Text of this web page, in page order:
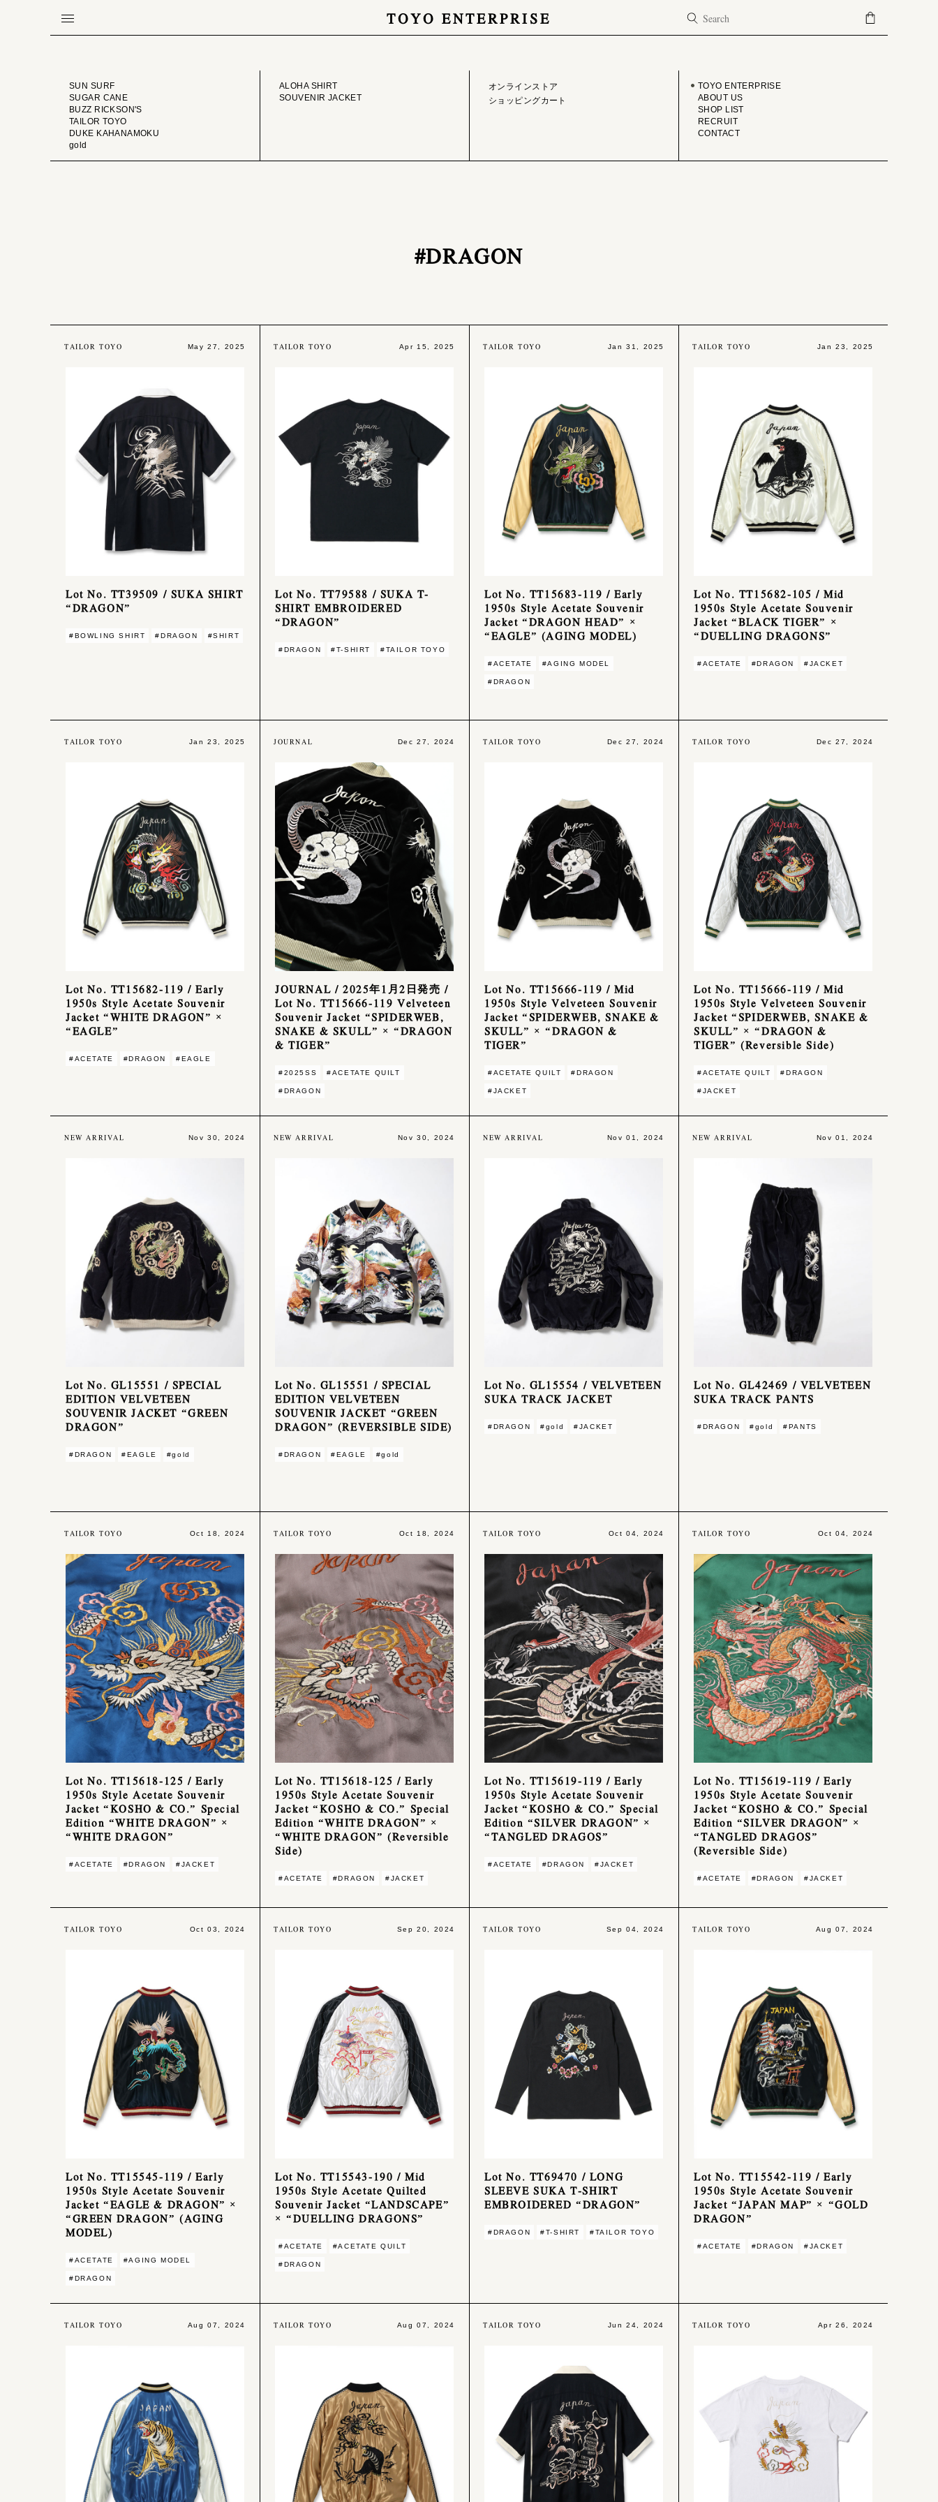
TOYO ENTERPRISE
BRAND ONLINE STORE COMPANY
SUN SURF
SUGAR CANE
BUZZ RICKSON'S
TAILOR TOYO
DUKE KAHANAMOKU
gold
ALOHA SHIRT
SOUVENIR JACKET
オンラインストア
ショッピングカート
TOYO ENTERPRISE
ABOUT US
SHOP LIST
RECRUIT
CONTACT
#DRAGON
TAILOR TOYO May 27, 2025
Lot No. TT39509 / SUKA SHIRT
“DRAGON”
#BOWLING SHIRT #DRAGON #SHIRT
TAILOR TOYO Apr 15, 2025
Lot No. TT79588 / SUKA T-
SHIRT EMBROIDERED
“DRAGON”
#DRAGON #T-SHIRT #TAILOR TOYO
TAILOR TOYO Jan 31, 2025
Lot No. TT15683-119 / Early
1950s Style Acetate Souvenir
Jacket “DRAGON HEAD” ×
“EAGLE” (AGING MODEL)
#ACETATE #AGING MODEL
#DRAGON
TAILOR TOYO Jan 23, 2025
Lot No. TT15682-105 / Mid
1950s Style Acetate Souvenir
Jacket “BLACK TIGER” ×
“DUELLING DRAGONS”
#ACETATE #DRAGON #JACKET
TAILOR TOYO Jan 23, 2025
Lot No. TT15682-119 / Early
1950s Style Acetate Souvenir
Jacket “WHITE DRAGON” ×
“EAGLE”
#ACETATE #DRAGON #EAGLE
JOURNAL Dec 27, 2024
JOURNAL / 2025年1月2日発売 /
Lot No. TT15666-119 Velveteen
Souvenir Jacket “SPIDERWEB,
SNAKE & SKULL” × “DRAGON
& TIGER”
#2025SS #ACETATE QUILT
#DRAGON
TAILOR TOYO Dec 27, 2024
Lot No. TT15666-119 / Mid
1950s Style Velveteen Souvenir
Jacket “SPIDERWEB, SNAKE &
SKULL” × “DRAGON &
TIGER”
#ACETATE QUILT #DRAGON
#JACKET
TAILOR TOYO Dec 27, 2024
Lot No. TT15666-119 / Mid
1950s Style Velveteen Souvenir
Jacket “SPIDERWEB, SNAKE &
SKULL” × “DRAGON &
TIGER” (Reversible Side)
#ACETATE QUILT #DRAGON
#JACKET
NEW ARRIVAL Nov 30, 2024
Lot No. GL15551 / SPECIAL
EDITION VELVETEEN
SOUVENIR JACKET “GREEN
DRAGON”
#DRAGON #EAGLE #gold
NEW ARRIVAL Nov 30, 2024
Lot No. GL15551 / SPECIAL
EDITION VELVETEEN
SOUVENIR JACKET “GREEN
DRAGON” (REVERSIBLE SIDE)
#DRAGON #EAGLE #gold
NEW ARRIVAL Nov 01, 2024
Lot No. GL15554 / VELVETEEN
SUKA TRACK JACKET
#DRAGON #gold #JACKET
NEW ARRIVAL Nov 01, 2024
Lot No. GL42469 / VELVETEEN
SUKA TRACK PANTS
#DRAGON #gold #PANTS
TAILOR TOYO Oct 18, 2024
Lot No. TT15618-125 / Early
1950s Style Acetate Souvenir
Jacket “KOSHO & CO.” Special
Edition “WHITE DRAGON” ×
“WHITE DRAGON”
#ACETATE #DRAGON #JACKET
TAILOR TOYO Oct 18, 2024
Lot No. TT15618-125 / Early
1950s Style Acetate Souvenir
Jacket “KOSHO & CO.” Special
Edition “WHITE DRAGON” ×
“WHITE DRAGON” (Reversible
Side)
#ACETATE #DRAGON #JACKET
TAILOR TOYO Oct 04, 2024
Lot No. TT15619-119 / Early
1950s Style Acetate Souvenir
Jacket “KOSHO & CO.” Special
Edition “SILVER DRAGON” ×
“TANGLED DRAGOS”
#ACETATE #DRAGON #JACKET
TAILOR TOYO Oct 04, 2024
Lot No. TT15619-119 / Early
1950s Style Acetate Souvenir
Jacket “KOSHO & CO.” Special
Edition “SILVER DRAGON” ×
“TANGLED DRAGOS”
(Reversible Side)
#ACETATE #DRAGON #JACKET
TAILOR TOYO Oct 03, 2024
Lot No. TT15545-119 / Early
1950s Style Acetate Souvenir
Jacket “EAGLE & DRAGON” ×
“GREEN DRAGON” (AGING
MODEL)
#ACETATE #AGING MODEL
#DRAGON
TAILOR TOYO Sep 20, 2024
Lot No. TT15543-190 / Mid
1950s Style Acetate Quilted
Souvenir Jacket “LANDSCAPE”
× “DUELLING DRAGONS”
#ACETATE #ACETATE QUILT
#DRAGON
TAILOR TOYO Sep 04, 2024
Lot No. TT69470 / LONG
SLEEVE SUKA T-SHIRT
EMBROIDERED “DRAGON”
#DRAGON #T-SHIRT #TAILOR TOYO
TAILOR TOYO Aug 07, 2024
Lot No. TT15542-119 / Early
1950s Style Acetate Souvenir
Jacket “JAPAN MAP” × “GOLD
DRAGON”
#ACETATE #DRAGON #JACKET
TAILOR TOYO Aug 07, 2024 TAILOR TOYO Aug 07, 2024 TAILOR TOYO Jun 24, 2024 TAILOR TOYO Apr 26, 2024